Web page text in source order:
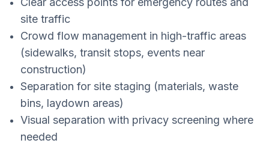
site traffic
Crowd flow management in high-traffic areas
(sidewalks, transit stops, events near
construction)
Separation for site staging (materials, waste
bins, laydown areas)
Visual separation with privacy screening where
needed